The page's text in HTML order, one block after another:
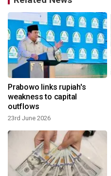
Prabowo links rupiah's
weakness to capital
outflows
23rd June 2026